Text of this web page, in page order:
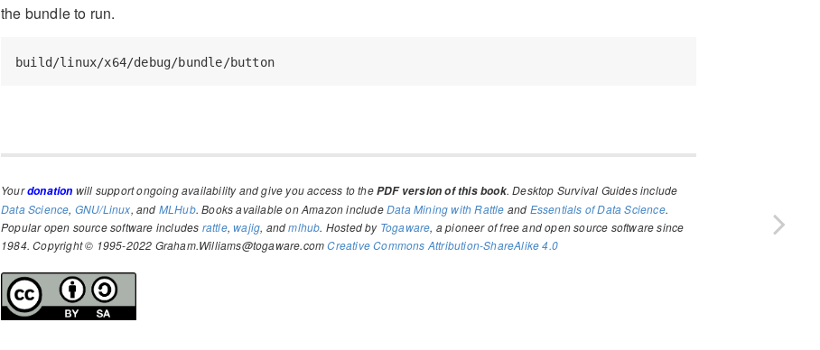
the bundle to run.
build/linux/x64/debug/bundle/button
Yourdonation will support ongoing availability and give you access to thePDF version of this book. Desktop Survival Guides include
Data Science, GNU/Linux, and MLHub. Books available on Amazon includeData Mining with Rattle and Essentials of Data Science.
Popular open source software includes rattle,wajig, andmlhub. Hosted by Togaware, a pioneer of free and open source software since
1984. Copyright © 1995-2022 Graham.Williams@togaware.comCreative Commons Attribution-ShareAlike 4.0